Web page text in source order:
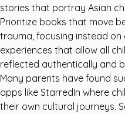
stories that portray Asian
Prioritize books that move
trauma, focusing instead
experiences that allow all
reflected authentically and
Many parents have found
apps like StarredIn where
their own cultural journeys.